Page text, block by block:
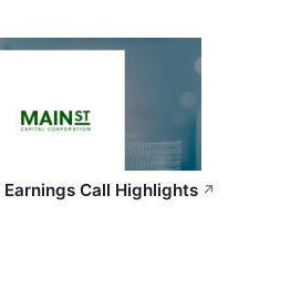
Call Highlights ↗